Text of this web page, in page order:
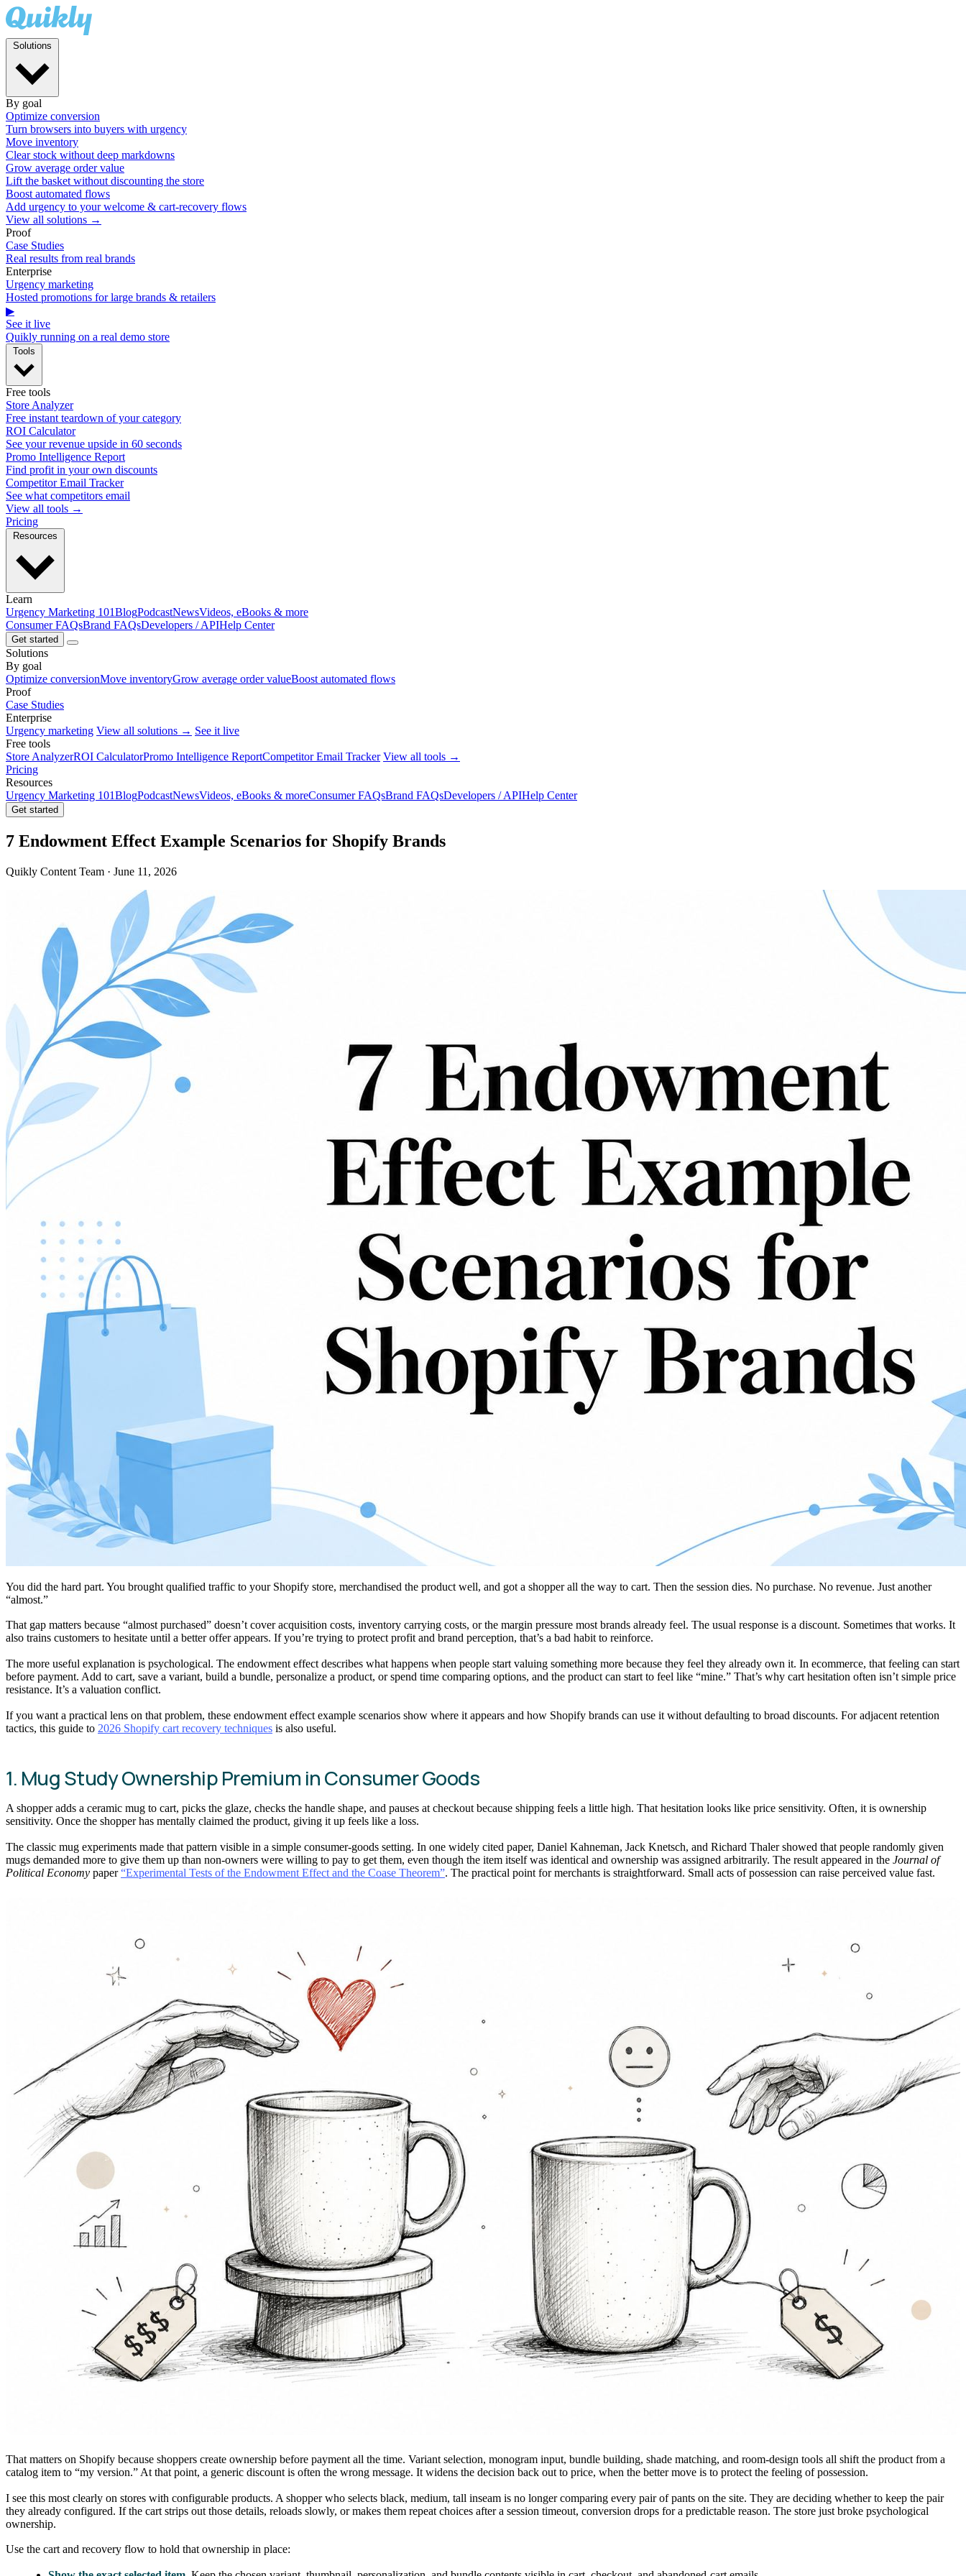
By goal
Optimize conversion
Turn browsers into buyers with urgency
Move inventory
Clear stock without deep markdowns
Grow average order value
Lift the basket without discounting the store
Boost automated flows
Add urgency to your welcome & cart-recovery flows
View all solutions →
Proof
Case Studies
Real results from real brands
Enterprise
Urgency marketing
Hosted promotions for large brands & retailers
▶
See it live
Quikly running on a real demo store
Free tools
Store Analyzer
Free instant teardown of your category
ROI Calculator
See your revenue upside in 60 seconds
Promo Intelligence Report
Find profit in your own discounts
Competitor Email Tracker
See what competitors email
View all tools →
Pricing
Learn
Urgency Marketing 101BlogPodcastNewsVideos, eBooks & more
Consumer FAQsBrand FAQsDevelopers / APIHelp Center
Get started
Solutions
By goal
Optimize conversionMove inventoryGrow average order valueBoost automated flows
Proof
Case Studies
Enterprise
Urgency marketing View all solutions → See it live
Free tools
Store AnalyzerROI CalculatorPromo Intelligence ReportCompetitor Email Tracker View all tools →
Pricing
Resources
Urgency Marketing 101BlogPodcastNewsVideos, eBooks & moreConsumer FAQsBrand FAQsDevelopers / APIHelp Center
Get started
7 Endowment Effect Example Scenarios for Shopify Brands
Quikly Content Team · June 11, 2026
You did the hard part. You brought qualified traffic to your Shopify store, merchandised the product well, and got a shopper all the way to cart. Then the session dies. No purchase. No revenue. Just another
“almost.”
That gap matters because “almost purchased” doesn’t cover acquisition costs, inventory carrying costs, or the margin pressure most brands already feel. The usual response is a discount. Sometimes that works. It
also trains customers to hesitate until a better offer appears. If you’re trying to protect profit and brand perception, that’s a bad habit to reinforce.
The more useful explanation is psychological. The endowment effect describes what happens when people start valuing something more because they feel they already own it. In ecommerce, that feeling can start
before payment. Add to cart, save a variant, build a bundle, personalize a product, or spend time comparing options, and the product can start to feel like “mine.” That’s why cart hesitation often isn’t simple price
resistance. It’s a valuation conflict.
If you want a practical lens on that problem, these endowment effect example scenarios show where it appears and how Shopify brands can use it without defaulting to broad discounts. For adjacent retention
tactics, this guide to 2026 Shopify cart recovery techniques is also useful.
1. Mug Study Ownership Premium in Consumer Goods
A shopper adds a ceramic mug to cart, picks the glaze, checks the handle shape, and pauses at checkout because shipping feels a little high. That hesitation looks like price sensitivity. Often, it is ownership
sensitivity. Once the shopper has mentally claimed the product, giving it up feels like a loss.
The classic mug experiments made that pattern visible in a simple consumer-goods setting. In one widely cited paper, Daniel Kahneman, Jack Knetsch, and Richard Thaler showed that people randomly given
mugs demanded more to give them up than non-owners were willing to pay to get them, even though the item itself was identical and ownership was assigned arbitrarily. The result appeared in the Journal of
Political Economy paper“Experimental Tests of the Endowment Effect and the Coase Theorem”. The practical point for merchants is straightforward. Small acts of possession can raise perceived value fast.
That matters on Shopify because shoppers create ownership before payment all the time. Variant selection, monogram input, bundle building, shade matching, and room-design tools all shift the product from a
catalog item to “my version.” At that point, a generic discount is often the wrong message. It widens the decision back out to price, when the better move is to protect the feeling of possession.
I see this most clearly on stores with configurable products. A shopper who selects black, medium, tall inseam is no longer comparing every pair of pants on the site. They are deciding whether to keep the pair
they already configured. If the cart strips out those details, reloads slowly, or makes them repeat choices after a session timeout, conversion drops for a predictable reason. The store just broke psychological
ownership.
Use the cart and recovery flow to hold that ownership in place: